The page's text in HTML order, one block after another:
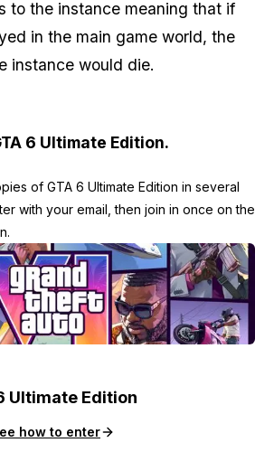
to the instance meaning that if
in the main game world, the
instance would die.
6 Ultimate Edition.
of GTA 6 Ultimate Edition in several
with your email, then join in once on the
Ultimate Edition
how to enter